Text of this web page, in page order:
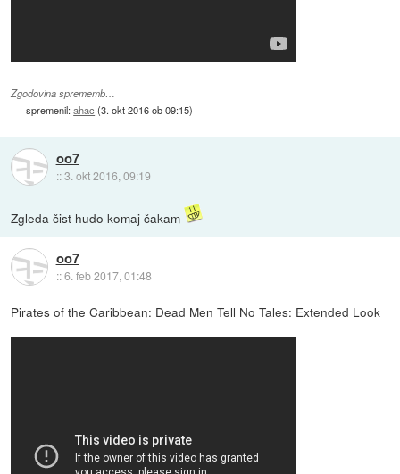
Zgodovina sprememb…
spremenil:ahac (3. okt 2016 ob 09:15)
oo7
::3. okt 2016, 09:19
Zgleda čist hudo komaj čakam
oo7
::6. feb 2017, 01:48
Pirates of the Caribbean: Dead Men Tell No Tales: Extended Look